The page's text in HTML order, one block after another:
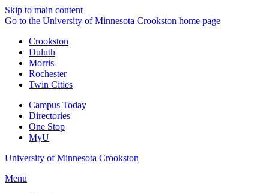
Skip to main content
Go to the University of Minnesota Crookston home page
Crookston
Duluth
Morris
Rochester
Twin Cities
Campus Today
Directories
One Stop
MyU
University of Minnesota Crookston
Menu